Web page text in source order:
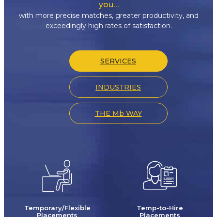
you…
with more precise matches, greater productivity, and
exceedingly high rates of satisfaction.
SERVICES
INDUSTRIES
THE Mb WAY
Temporary/Flexible
Placements
Temp-to-Hire
Placements